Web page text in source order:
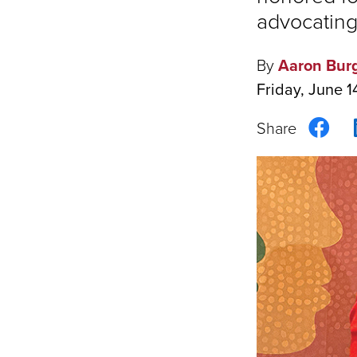
ByAaron
Friday, June
on